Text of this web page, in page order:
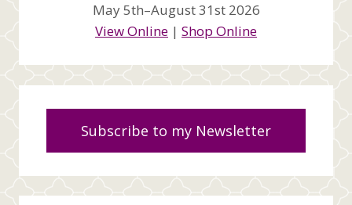
May 5th–August 31st 2026
View Online | Shop Online
Subscribe to my Newsletter